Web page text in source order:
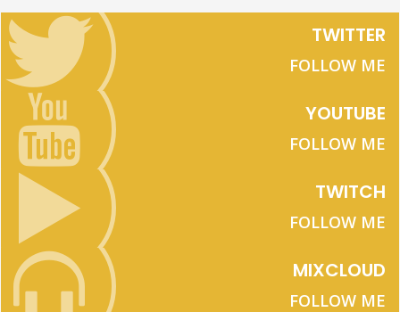
TWITTER
FOLLOW ME
YOUTUBE
FOLLOW ME
TWITCH
FOLLOW ME
MIXCLOUD
FOLLOW ME